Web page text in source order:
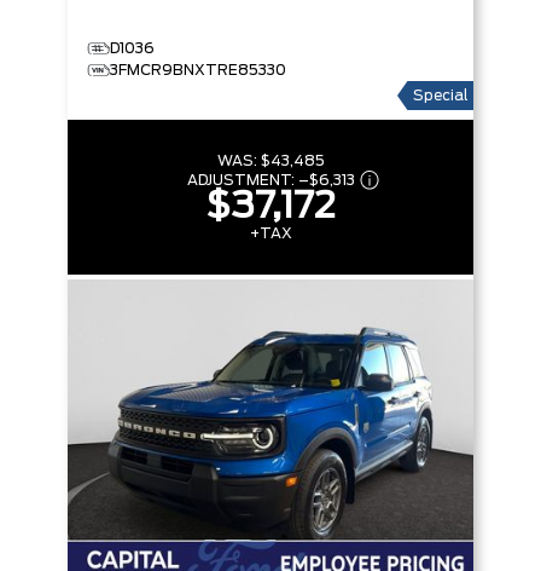
D1036
3FMCR9BNXTRE85330
Special
WAS: $43,485
ADJUSTMENT: –$6,313
$37,172
+TAX